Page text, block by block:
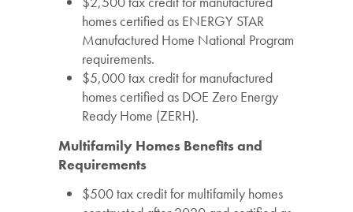
homes certified as ENERGY STAR
Manufactured Home National Program
requirements.
$5,000 tax credit for manufactured
homes certified as DOE Zero Energy
Ready Home (ZERH).
Multifamily Homes Benefits and
Requirements
$500 tax credit for multifamily homes